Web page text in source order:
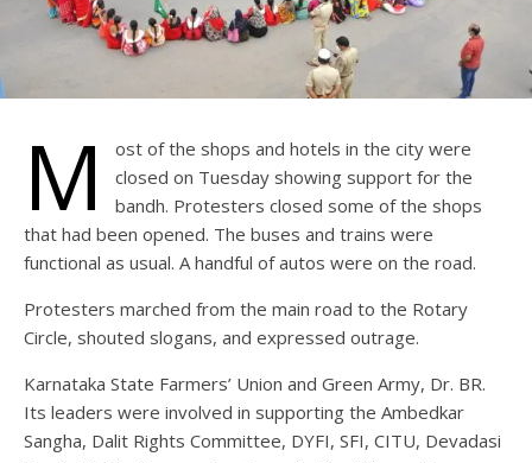
M
ost of the shops and hotels in the city were
closed on Tuesday showing support for the
bandh. Protesters closed some of the shops
that had been opened. The buses and trains were
functional as usual. A handful of autos were on the road.
Protesters marched from the main road to the Rotary
Circle, shouted slogans, and expressed outrage.
Karnataka State Farmers’ Union and Green Army, Dr. BR.
Its leaders were involved in supporting the Ambedkar
Sangha, Dalit Rights Committee, DYFI, SFI, CITU, Devadasi